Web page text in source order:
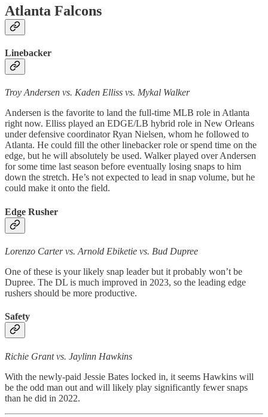
Atlanta Falcons
Linebacker
Troy Andersen vs. Kaden Elliss vs. Mykal Walker
Andersen is the favorite to land the full-time MLB role in Atlanta
right now. Elliss played an EDGE/LB hybrid role in New Orleans
under defensive coordinator Ryan Nielsen, whom he followed to
Atlanta. He could fill the other linebacker role or spend time on the
edge, but he will absolutely be used. Walker played over Andersen
for some time last season before eventually losing snaps to him
down the stretch. He’s not expected to lead in snap volume, but he
could make it onto the field.
Edge Rusher
Lorenzo Carter vs. Arnold Ebiketie vs. Bud Dupree
One of these is your likely snap leader but it probably won’t be
Dupree. The DL is much improved in 2023, so the leading edge
rushers should be more productive.
Safety
Richie Grant vs. Jaylinn Hawkins
With the newly-paid Jessie Bates locked in, it seems Hawkins will
be the odd man out and will likely play significantly fewer snaps
than he did in 2022.